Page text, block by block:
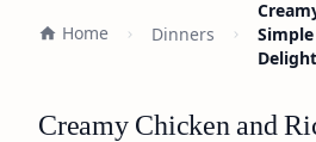
Home Dinners
Delight
Creamy Chicken and